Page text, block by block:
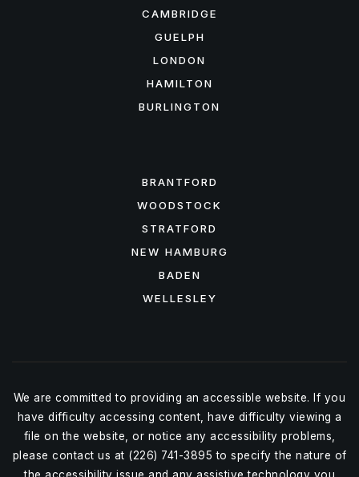
CAMBRIDGE
GUELPH
LONDON
HAMILTON
BURLINGTON
BRANTFORD
WOODSTOCK
STRATFORD
NEW HAMBURG
BADEN
WELLESLEY
We are committed to providing an accessible website. If you
have difficulty accessing content, have difficulty viewing a
file on the website, or notice any accessibility problems,
please contact us at (226) 741-3895 to specify the nature of
the accessibility issue and any assistive technology you